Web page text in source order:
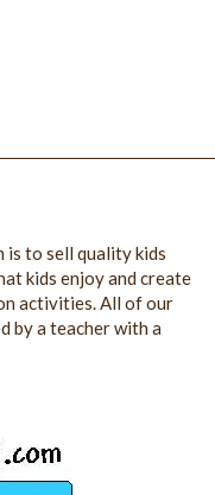
is to sell quality kids
kids enjoy and create
activities. All of our
by a teacher with a